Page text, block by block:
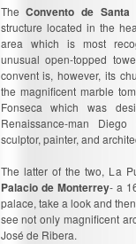
TheConvento de Santa
structure located in the
area which is most
unusual open-topped
convent is, however, its
the magnificent marble
Fonseca which was
Renaissance-man
sculptor, painter, and
The latter of the two, La
Palacio de Monterrey- a
palace, take a look and
see not only magnificent
José de Ribera.